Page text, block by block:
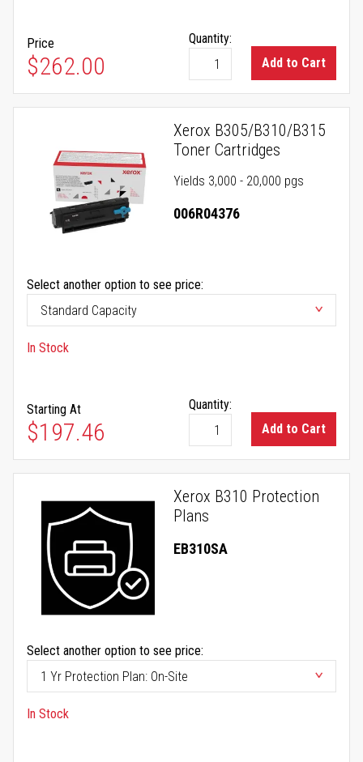
Price
$262.00
Quantity:
Add to Cart
Xerox B305/B310/B315
Toner Cartridges
Yields 3,000 - 20,000 pgs
006R04376
Select another option to see price:
In Stock
Starting At
$197.46
Quantity:
Add to Cart
Xerox B310 Protection
Plans
EB310SA
Select another option to see price:
In Stock